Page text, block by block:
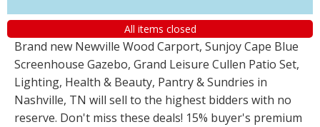
All items closed
Brand new Newville Wood Carport, Sunjoy Cape Blue
Screenhouse Gazebo, Grand Leisure Cullen Patio Set,
Lighting, Health & Beauty, Pantry & Sundries in
Nashville, TN will sell to the highest bidders with no
reserve. Don't miss these deals! 15% buyer's premium